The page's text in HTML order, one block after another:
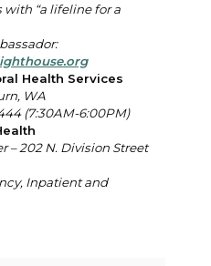
“a lifeline for a
Health Services
WA
(7:30AM-6:00PM)
– 202 N. Division Street
Inpatient and